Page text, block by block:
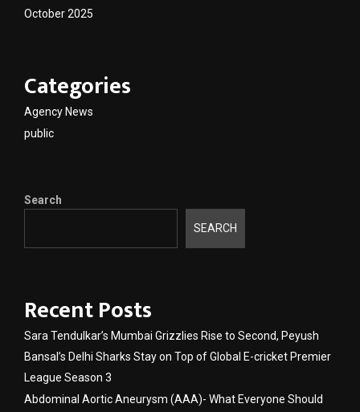
October 2025
Categories
Agency News
public
Search
SEARCH
Recent Posts
Sara Tendulkar’s Mumbai Grizzlies Rise to Second, Peyush
Bansal’s Delhi Sharks Stay on Top of Global E-cricket Premier
League Season 3
Abdominal Aortic Aneurysm (AAA)- What Everyone Should